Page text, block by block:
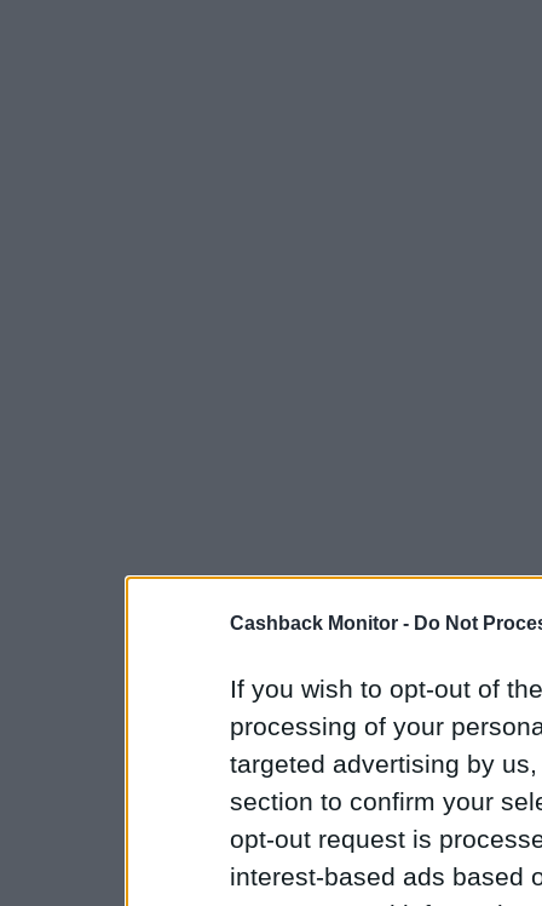
Cashback Monitor - Do Not
If you wish to opt-out of
processing of your
targeted advertising by
section to confirm your
opt-out request is
interest-based ads based